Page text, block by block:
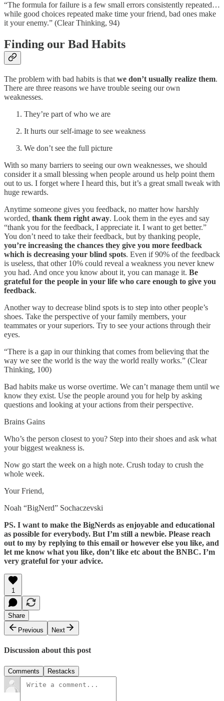
“The formula for failure is a few small errors consistently repeated…
while good choices repeated make time your friend, bad ones make
it your enemy.” (Clear Thinking, 94)
Finding our Bad Habits
The problem with bad habits is that we don’t usually realize them.
There are three reasons we have trouble seeing our own
weaknesses.
They’re part of who we are
It hurts our self-image to see weakness
We don’t see the full picture
With so many barriers to seeing our own weaknesses, we should
consider it a small blessing when people around us help point them
out to us. I forget where I heard this, but it’s a great small tweak with
huge rewards.
Anytime someone gives you feedback, no matter how harshly
worded, thank them right away. Look them in the eyes and say
“thank you for the feedback, I appreciate it. I want to get better.”
You don’t need to take their feedback, but by thanking people,
you’re increasing the chances they give you more feedback
which is decreasing your blind spots. Even if 90% of the feedback
is useless, that other 10% could reveal a weakness you never knew
you had. And once you know about it, you can manage it. Be
grateful for the people in your life who care enough to give you
feedback.
Another way to decrease blind spots is to step into other people’s
shoes. Take the perspective of your family members, your
teammates or your superiors. Try to see your actions through their
eyes.
“There is a gap in our thinking that comes from believing that the
way we see the world is the way the world really works.” (Clear
Thinking, 100)
Bad habits make us worse overtime. We can’t manage them until we
know they exist. Use the people around you for help by asking
questions and looking at your actions from their perspective.
Brains Gains
Who’s the person closest to you? Step into their shoes and ask what
your biggest weakness is.
Now go start the week on a high note. Crush today to crush the
whole week.
Your Friend,
Noah “BigNerd” Sochaczevski
PS. I want to make the BigNerds as enjoyable and educational
as possible for everybody. But I’m still a newbie. Please reach
out to my by replying to this email or however else you like, and
let me know what you like, don’t like etc about the BNBC. I’m
very grateful for your advice.
1
Share
Previous
Next
Discussion about this post
Comments Restacks